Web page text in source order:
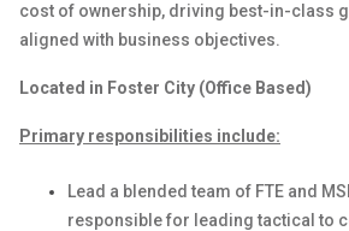
cost of ownership, driving best-in-class
aligned with business objectives.
Located in Foster City (Office Based)
Primary responsibilities include:
Lead a blendedteam of FTE and
responsible for leading tactical to